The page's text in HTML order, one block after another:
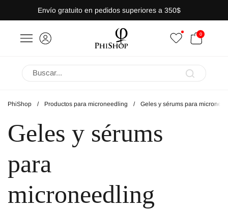
Envío gratuito en pedidos superiores a 350$
Abrir menú
ABRIR CARRITO
0
lateral
PhiShop / Productos para microneedling / Geles y sérums para
Geles y sérums
para
microneedling